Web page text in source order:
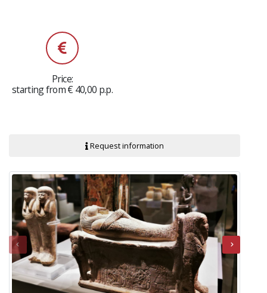
Price:
starting from € 40,00 p.p.
Request information